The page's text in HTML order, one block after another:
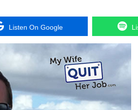
Listen On Google